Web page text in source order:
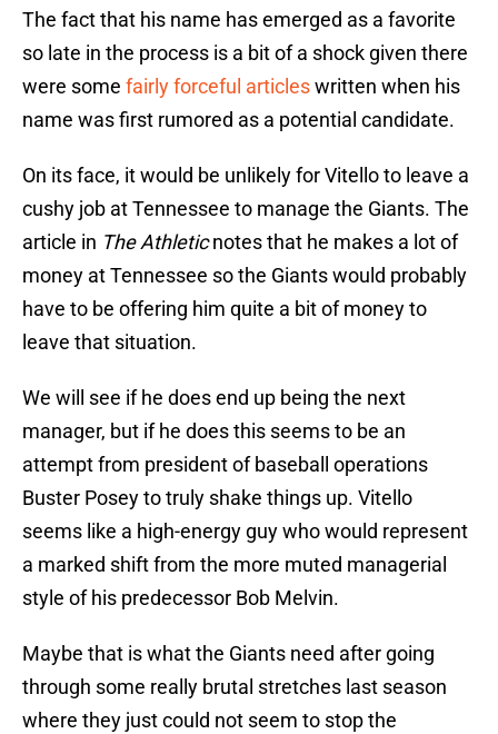
The fact that his name has emerged as a favorite
so late in the process is a bit of a shock given there
were some fairly forceful articleswritten when his
name was first rumored as a potential candidate.
On its face, it would be unlikely for Vitello to leave a
cushy job at Tennessee to manage the Giants. The
article in The Athleticnotes that he makes a lot of
money at Tennessee so the Giants would probably
have to be offering him quite a bit of money to
leave that situation.
We will see if he does end up being the next
manager, but if he does this seems to be an
attempt from president of baseball operations
Buster Posey to truly shake things up. Vitello
seems like a high-energy guy who would represent
a marked shift from the more muted managerial
style of his predecessor Bob Melvin.
Maybe that is what the Giants need after going
through some really brutal stretches last season
where they just could not seem to stop the